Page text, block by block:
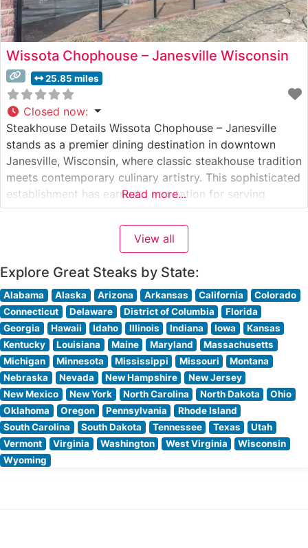
Wissota Chophouse – Janesville Wisconsin
25.85 miles
Closed now:
Steakhouse Details Wissota Chophouse – Janesville
stands as a premier dining destination in downtown
Janesville, Wisconsin, where classic steakhouse tradition
meets contemporary culinary artistry. This sophisticated
establishment has earned a reputation for serving
exceptional hand-cut steaks and chops prepared with
meticulous attention to detail. The steakhouse’s menu
showcases carefully selected premium beef, each cut
Read more...
View all
Explore Great Steaks by State:
Alabama Alaska Arizona Arkansas California
Colorado
Connecticut
Delaware District of Columbia
Florida
Georgia
Hawaii Idaho Illinois Indiana Iowa
Kansas
Kentucky
Louisiana Maine Maryland
Massachusetts
Michigan
Minnesota Mississippi Missouri
Montana
Nebraska
Nevada New Hampshire
New Jersey
New Mexico
New York North Carolina North Dakota
Ohio
Oklahoma
Oregon Pennsylvania
Rhode Island
South Carolina
South Dakota Tennessee Texas
Utah
Vermont
Virginia Washington West Virginia
Wisconsin
Wyoming